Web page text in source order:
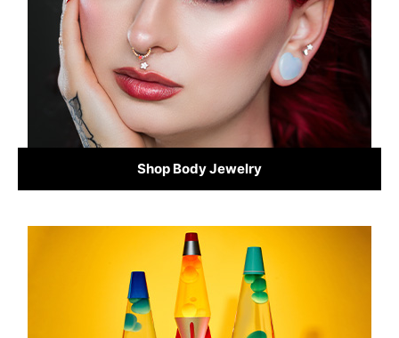
Shop Body Jewelry